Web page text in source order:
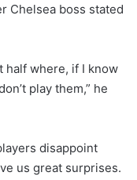
Chelsea boss stated
half where, if I know
play them,” he
disappoint
us great surprises.